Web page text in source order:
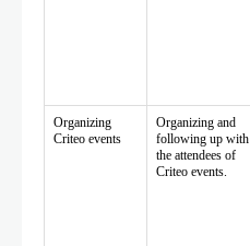
Organizing
Criteo events
Organizing and
following up with
the attendees of
Criteo events.